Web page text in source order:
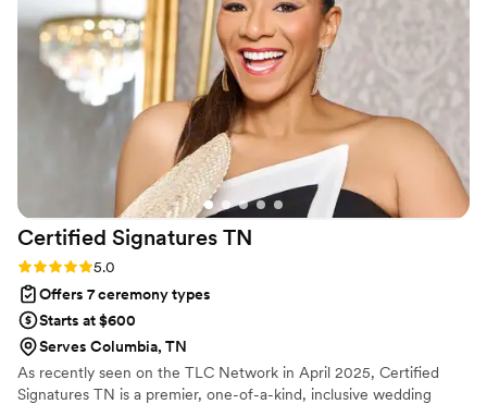
Certified Signatures TN
Rating: 5.0 (6 reviews)
5.0
Offers 7 ceremony types
Starts at $600
Serves Columbia, TN
As recently seen on the TLC Network in April 2025, Certified
Signatures TN is a premier, one-of-a-kind, inclusive wedding